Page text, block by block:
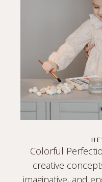
Colorful
creative